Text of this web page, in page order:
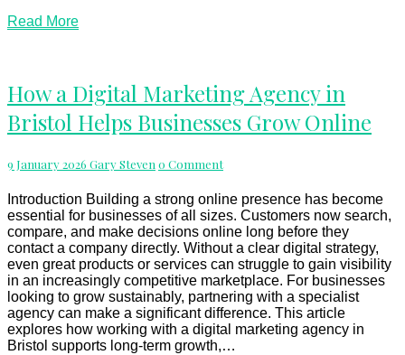
Read MoreRead
How
a
Digital
Marketing
in
Helps
Businesses
Grow
Online
How a Digital Marketing Agency in
Bristol Helps Businesses Grow Online
9 January 2026 Gary Steven Comments
0 Comment
Introduction Building a strong online presence has become
essential for businesses of all sizes. Customers now search,
compare, and make decisions online long before they
contact a company directly. Without a clear digital strategy,
even great products or services can struggle to gain visibility
in an increasingly competitive marketplace. For businesses
looking to grow sustainably, partnering with a specialist
agency can make a significant difference. This article
explores how working with a digital marketing agency in
Bristol supports long-term growth,…